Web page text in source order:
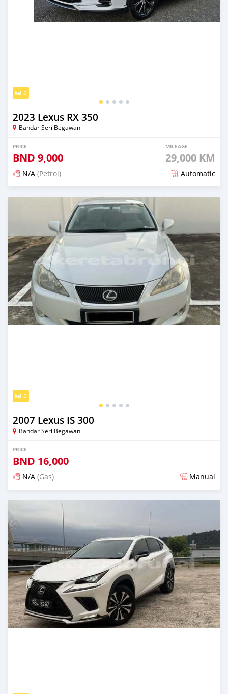
5
2023 Lexus RX 350
Bandar Seri Begawan
PRICE
BND 9,000
MILEAGE
29,000 KM
N/A (Petrol) Automatic
Posted 3 months ago
5
2007 Lexus IS 300
Bandar Seri Begawan
PRICE
BND 16,000
N/A (Gas) Manual
Posted 4 months ago